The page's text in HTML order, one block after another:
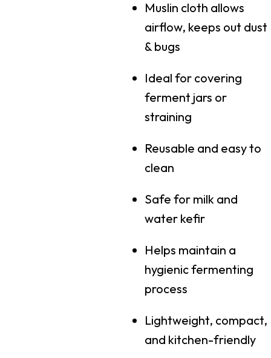
Muslin cloth allows
airflow, keeps out dust
& bugs
Ideal for covering
ferment jars or
straining
Reusable and easy to
clean
Safe for milk and
water kefir
Helps maintain a
hygienic fermenting
process
Lightweight, compact,
and kitchen-friendly